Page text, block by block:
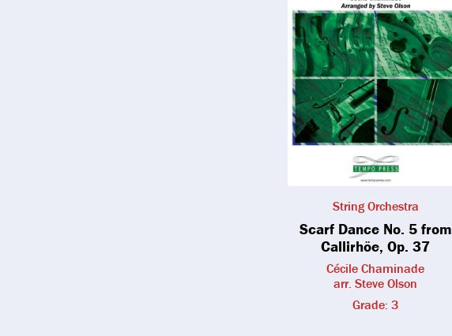
String Orchestra
Scarf Dance No. 5 from
Callirhöe, Op. 37
Cécile Chaminade
arr. Steve Olson
Grade: 3